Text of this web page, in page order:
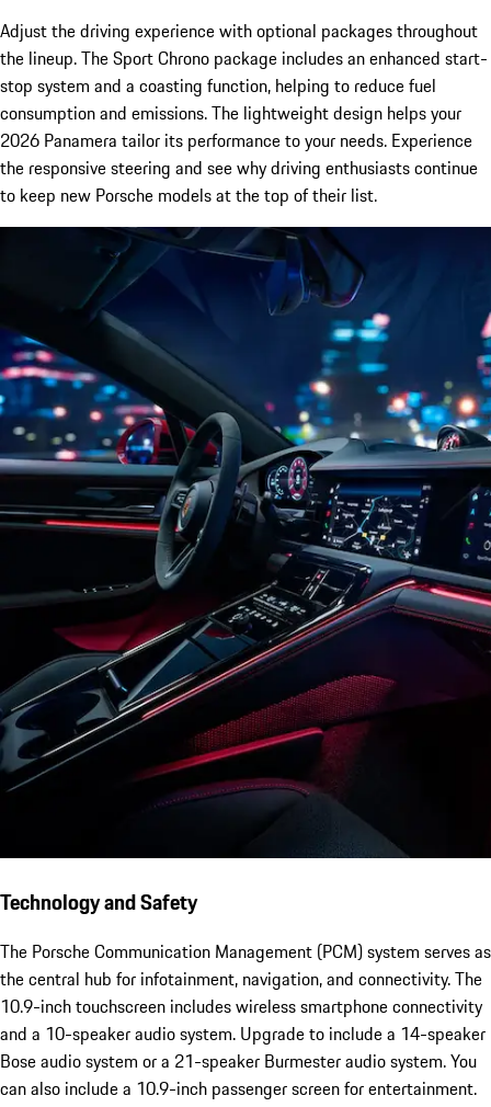
Adjust the driving experience with optional packages throughout
the lineup. The Sport Chrono package includes an enhanced start-
stop system and a coasting function, helping to reduce fuel
consumption and emissions. The lightweight design helps your
2026 Panamera tailor its performance to your needs. Experience
the responsive steering and see why driving enthusiasts continue
to keep new Porsche models at the top of their list.
Technology and Safety
The Porsche Communication Management (PCM) system serves as
the central hub for infotainment, navigation, and connectivity. The
10.9-inch touchscreen includes wireless smartphone connectivity
and a 10-speaker audio system. Upgrade to include a 14-speaker
Bose audio system or a 21-speaker Burmester audio system. You
can also include a 10.9-inch passenger screen for entertainment.